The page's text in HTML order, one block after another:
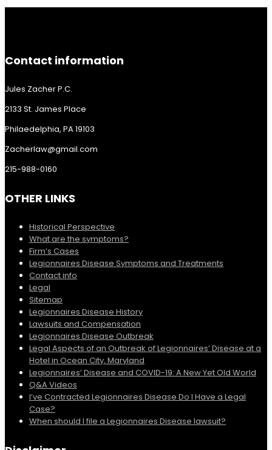
Contact information
Jules Zacher P.C.
2133 St. James Place
Philaedelphia, PA 19103
Zacherlaw@gmail.com
215-988-0160
OTHER LINKS
Historical Perspective
What are the symptoms?
Firm’s Cases
Legionnaires Disease Symptoms and Treatments
Contact info
Legal
Sitemap
Legionnaires Disease History
Lawsuits and Compensation
Legionnaires Disease Outbreak
Legal Aspects of an Outbreak of Legionnaires’ Disease at a
Hotel in Ocean City, Maryland
Legionnaires’ Disease and COVID-19: A New Yet Old World
Q&A Videos
I’ve Contracted Legionnaires Disease Do I Have a Legal
Case?
When should I file a Legionnaires Disease lawsuit?